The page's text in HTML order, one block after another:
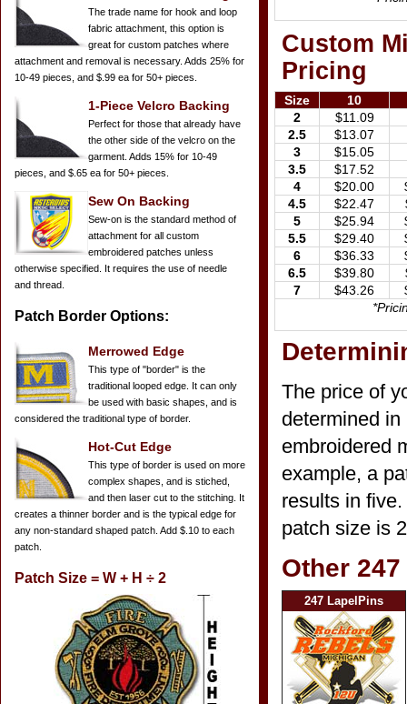
The trade name for hook and loop
fabric attachment, this option is
great for custom patches where
attachment and removal is necessary. Adds 25% for
10-49 pieces, and $.99 ea for 50+ pieces.
1-Piece Velcro Backing
Perfect for those that already have
the other side of the velcro on the
garment. Adds 15% for 10-49
pieces, and $.65 ea for 50+ pieces.
Sew On Backing
Sew-on is the standard method of
attachment for all custom
embroidered patches unless
otherwise specified. It requires the use of needle
and thread.
Patch Border Options:
Merrowed Edge
This type of "border" is the
traditional looped edge. It can only
be used with basic shapes, and is
considered the traditional type of border.
Hot-Cut Edge
This type of border is used on more
complex shapes, and is stiched,
and then laser cut to the stitching. It
creates a thinner border and is the typical edge for
any non-standard shaped patch. Add $.10 to each
patch.
Patch Size = W + H ÷ 2
Custom
Pricing
Size
10
2
$11.09
2.5
$13.07
3
$15.05
3.5
$17.52
4
$20.00
4.5
$22.47
5
$25.94
5.5
$29.40
6
$36.33
6.5
$39.80
7
$43.26
The price of
determined
embroidered
example, a
results in
patch size is
Other
247 LapelPins